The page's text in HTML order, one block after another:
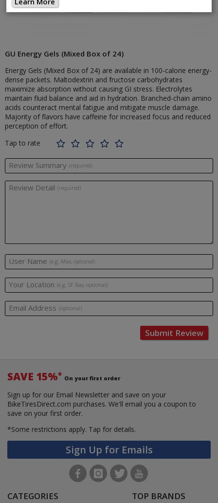
GU Energy Gels (Mixed Box of 24)
Energy Gels (Mixed Box of 24) are available in 100-calorie energy-
dense packets. Maltodextrin and fructose carbohydrates
maximize absorption without causing GI stress. Electrolytes
maintain fluid balance and aid in hydration. Branched-chain amino
acids counteract mental fatigue and mitigate muscle damage.
Majority of flavors have caffeine for increased focus and reduced
perception of effort.
Tap to rate
Review Summary (required)
Review Detail (required)
User Name (e.g. Max, optional)
Your Location (e.g. SF Bay, optional)
Email Address (optional)
Submit Review
SAVE 15%* On your first order
Sign up for our Email Newsletter and save on your
BikeTiresDirect.com purchases. We'll email you a coupon to
save on your first order.
*Some restrictions apply. Tap for details.
Sign Up for Emails
CATEGORIES TOP BRANDS